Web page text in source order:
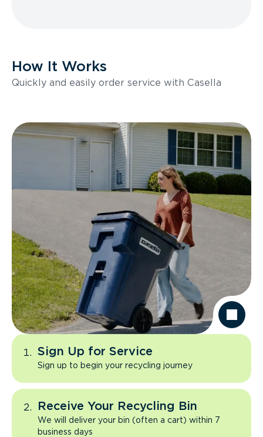
How It Works
Quickly and easily order service with Casella
Sign Up for Service
Sign up to begin your recycling journey
Receive Your Recycling Bin
We will deliver your bin (often a cart) within 7
business days